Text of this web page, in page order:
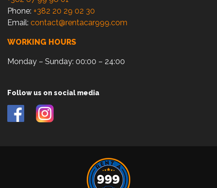
Phone: +382 20 29 02 30
Email: contact@rentacar999.com
WORKING HOURS
Monday – Sunday: 00:00 – 24:00
Follow us on social media